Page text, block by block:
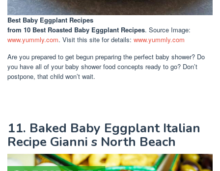
Best Baby Eggplant Recipes
from 10 Best Roasted Baby Eggplant Recipes. Source Image:
www.yummly.com. Visit this site for details: www.yummly.com
Are you prepared to get begun preparing the perfect baby shower? Do
you have all of your baby shower food concepts ready to go? Don’t
postpone, that child won’t wait.
11. Baked Baby Eggplant Italian
Recipe Gianni s North Beach